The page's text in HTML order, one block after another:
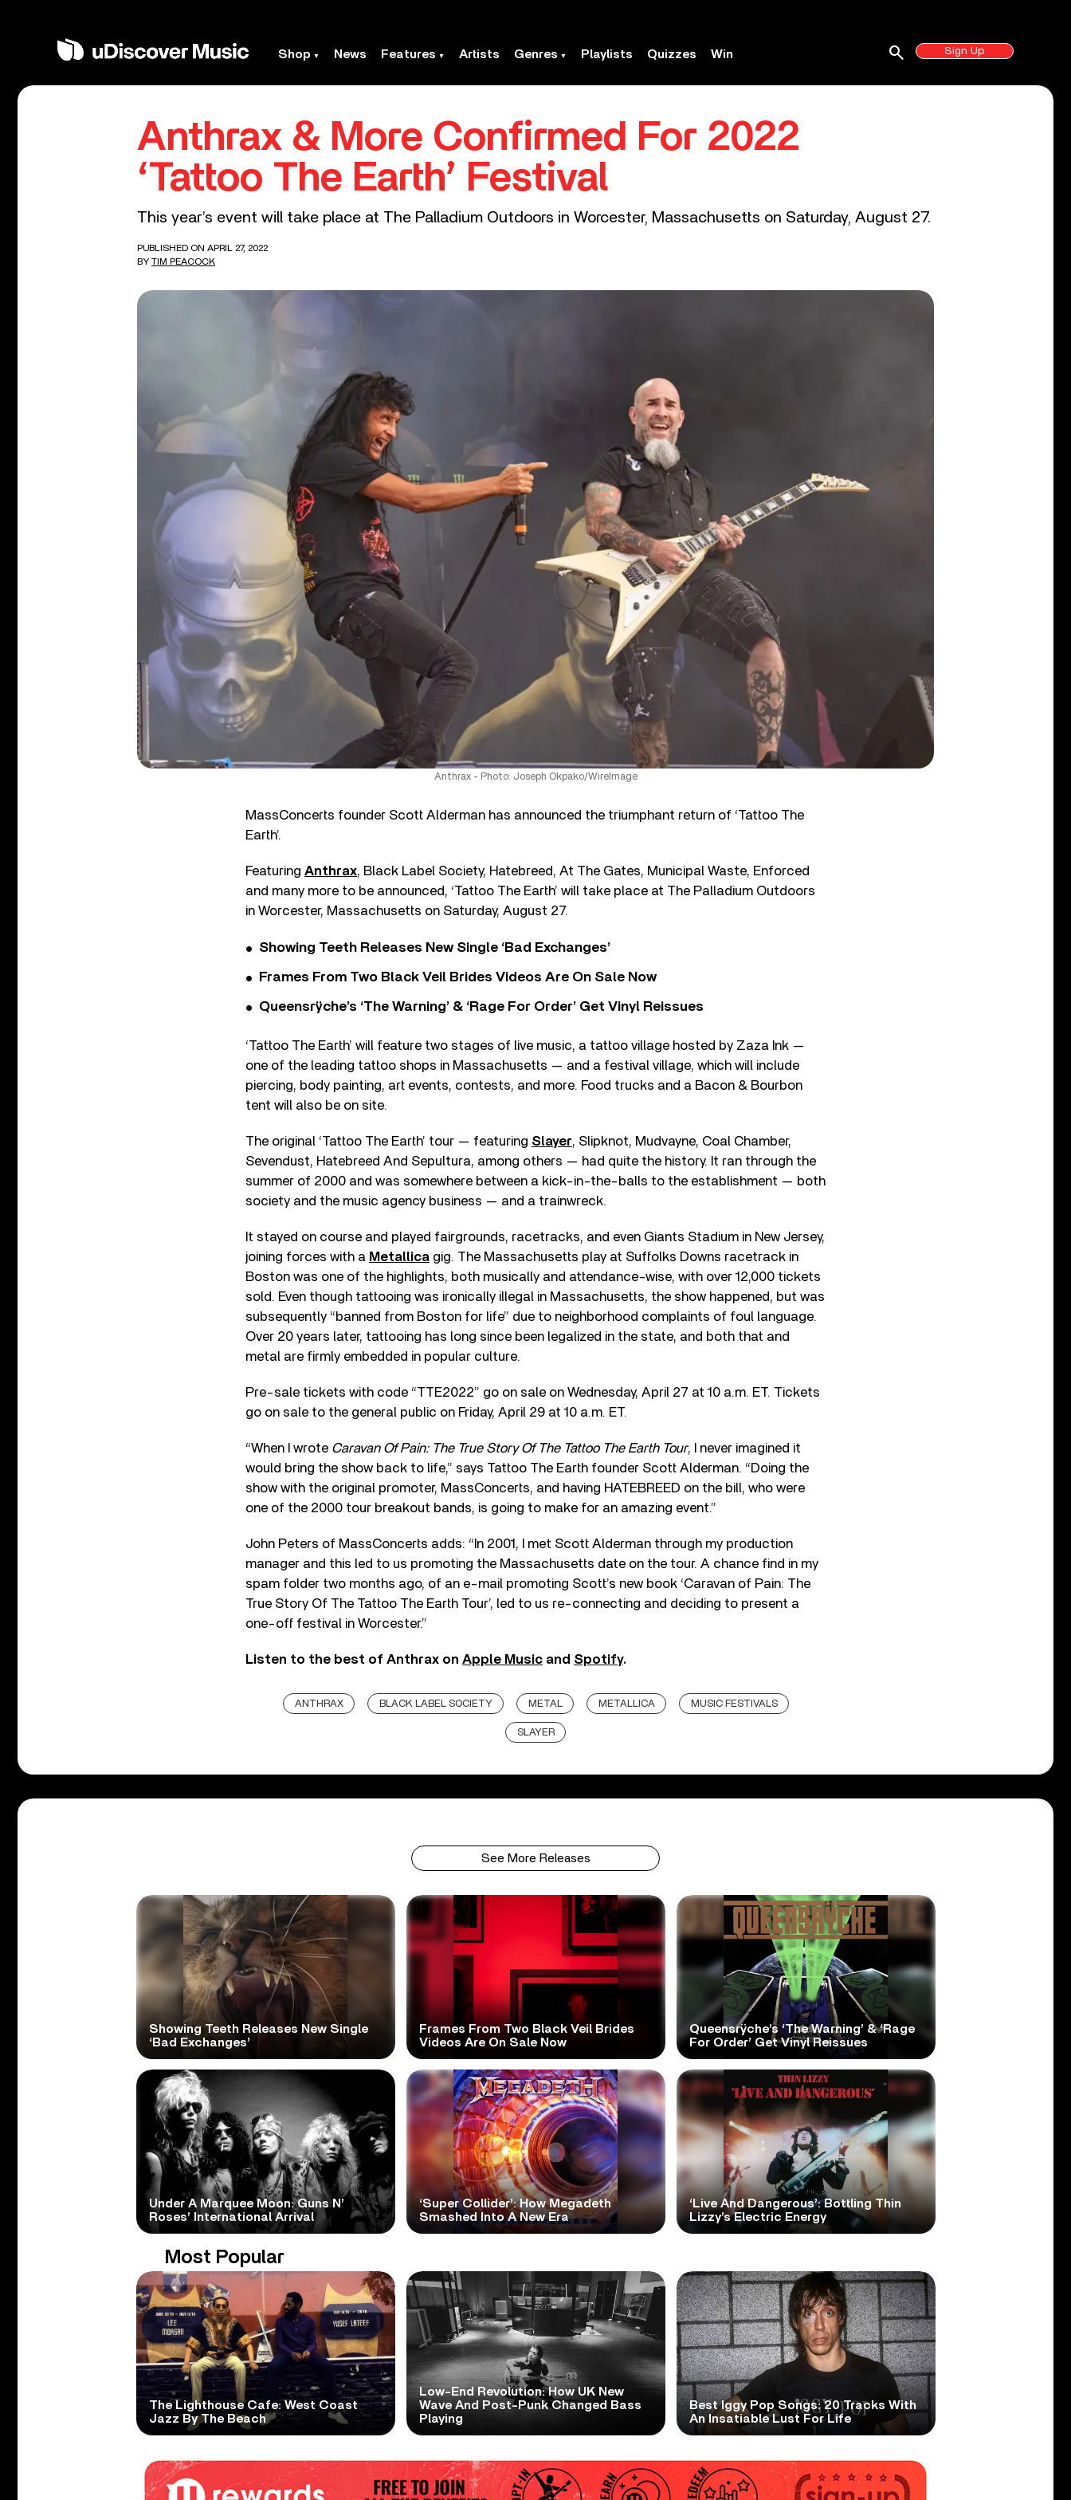
Shop News Features Artists Genres Playlists Quizzes Win Sign Up
search
Anthrax & More Confirmed For 2022
‘Tattoo The Earth’ Festival
This year’s event will take place at The Palladium Outdoors in Worcester, Massachusetts on Saturday, August 27.
PUBLISHED ON APRIL 27, 2022
BY TIM PEACOCK
Anthrax - Photo: Joseph Okpako/WireImage
MassConcerts founder Scott Alderman has announced the triumphant return of ‘Tattoo The
Earth’.
Featuring Anthrax, Black Label Society, Hatebreed, At The Gates, Municipal Waste, Enforced
and many more to be announced, ‘Tattoo The Earth’ will take place at The Palladium Outdoors
in Worcester, Massachusetts on Saturday, August 27.
Showing Teeth Releases New Single ‘Bad Exchanges’
Frames From Two Black Veil Brides Videos Are On Sale Now
Queensrÿche’s ‘The Warning’ & ‘Rage For Order’ Get Vinyl Reissues
‘Tattoo The Earth’ will feature two stages of live music, a tattoo village hosted by Zaza Ink —
one of the leading tattoo shops in Massachusetts — and a festival village, which will include
piercing, body painting, art events, contests, and more. Food trucks and a Bacon & Bourbon
tent will also be on site.
The original ‘Tattoo The Earth’ tour — featuring Slayer, Slipknot, Mudvayne, Coal Chamber,
Sevendust, Hatebreed And Sepultura, among others — had quite the history. It ran through the
summer of 2000 and was somewhere between a kick-in-the-balls to the establishment — both
society and the music agency business — and a trainwreck.
It stayed on course and played fairgrounds, racetracks, and even Giants Stadium in New Jersey,
joining forces with a Metallica gig. The Massachusetts play at Suffolks Downs racetrack in
Boston was one of the highlights, both musically and attendance-wise, with over 12,000 tickets
sold. Even though tattooing was ironically illegal in Massachusetts, the show happened, but was
subsequently “banned from Boston for life” due to neighborhood complaints of foul language.
Over 20 years later, tattooing has long since been legalized in the state, and both that and
metal are firmly embedded in popular culture.
Pre-sale tickets with code “TTE2022” go on sale on Wednesday, April 27 at 10 a.m. ET. Tickets
go on sale to the general public on Friday, April 29 at 10 a.m. ET.
“When I wrote Caravan Of Pain: The True Story Of The Tattoo The Earth Tour, I never imagined it
would bring the show back to life,” says Tattoo The Earth founder Scott Alderman. “Doing the
show with the original promoter, MassConcerts, and having HATEBREED on the bill, who were
one of the 2000 tour breakout bands, is going to make for an amazing event.”
John Peters of MassConcerts adds: “In 2001, I met Scott Alderman through my production
manager and this led to us promoting the Massachusetts date on the tour. A chance find in my
spam folder two months ago, of an e-mail promoting Scott’s new book ‘Caravan of Pain: The
True Story Of The Tattoo The Earth Tour’, led to us re-connecting and deciding to present a
one-off festival in Worcester.”
Listen to the best of Anthrax on Apple Music and Spotify.
ANTHRAX BLACK LABEL SOCIETY METAL METALLICA MUSIC FESTIVALS
SLAYER
See More Releases
Showing Teeth Releases New Single
‘Bad Exchanges’
Frames From Two Black Veil Brides
Videos Are On Sale Now
Queensrÿche’s ‘The Warning’ & ‘Rage
For Order’ Get Vinyl Reissues
Under A Marquee Moon: Guns N’
Roses’ International Arrival
‘Super Collider’: How Megadeth
Smashed Into A New Era
‘Live And Dangerous’: Bottling Thin
Lizzy’s Electric Energy
Most Popular
The Lighthouse Cafe: West Coast
Jazz By The Beach
Low-End Revolution: How UK New
Wave And Post-Punk Changed Bass
Playing
Best Iggy Pop Songs: 20 Tracks With
An Insatiable Lust For Life